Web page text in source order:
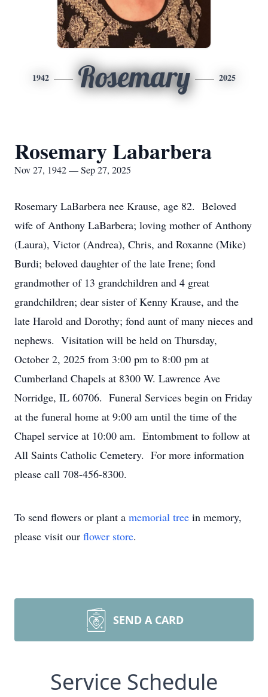
1942 Rosemary 2025
Rosemary Labarbera
Nov 27, 1942 — Sep 27, 2025
Rosemary LaBarbera nee Krause, age 82. Beloved
wife of Anthony LaBarbera; loving mother of Anthony
(Laura), Victor (Andrea), Chris, and Roxanne (Mike)
Burdi; beloved daughter of the late Irene; fond
grandmother of 13 grandchildren and 4 great
grandchildren; dear sister of Kenny Krause, and the
late Harold and Dorothy; fond aunt of many nieces and
nephews. Visitation will be held on Thursday,
October 2, 2025 from 3:00 pm to 8:00 pm at
Cumberland Chapels at 8300 W. Lawrence Ave
Norridge, IL 60706. Funeral Services begin on Friday
at the funeral home at 9:00 am until the time of the
Chapel service at 10:00 am. Entombment to follow at
All Saints Catholic Cemetery. For more information
please call 708-456-8300.
To send flowers or plant a memorial tree in memory,
please visit our flower store.
SEND A CARD
Service Schedule